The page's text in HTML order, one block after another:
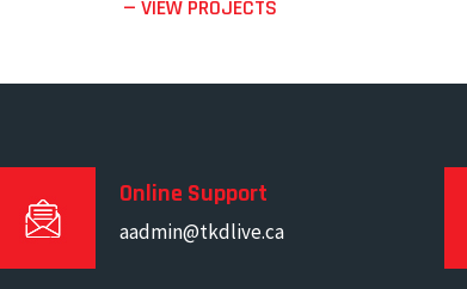
— VIEW PROJECTS
Online Support
aadmin@tkdlive.ca